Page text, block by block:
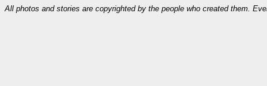
All photos and stories are copyrighted by the people who created them.